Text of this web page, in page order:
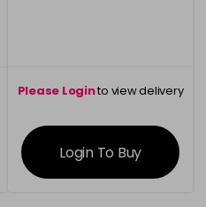
Please Loginto view delivery
information
Login To Buy